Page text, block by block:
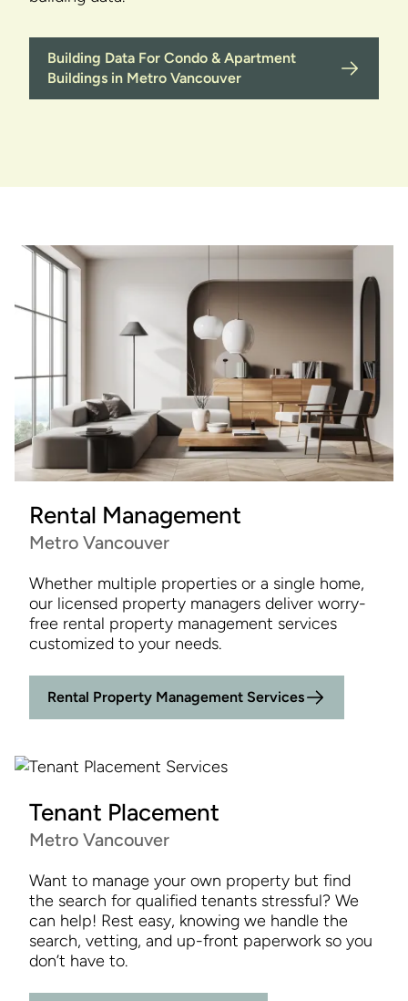
Building Data For Condo & Apartment
Buildings in Metro Vancouver
Rental Management
Metro Vancouver
Whether multiple properties or a single home,
our licensed property managers deliver worry-
free rental property management services
customized to your needs.
Rental Property Management Services
Tenant Placement
Metro Vancouver
Want to manage your own property but find
the search for qualified tenants stressful? We
can help! Rest easy, knowing we handle the
search, vetting, and up-front paperwork so you
don’t have to.